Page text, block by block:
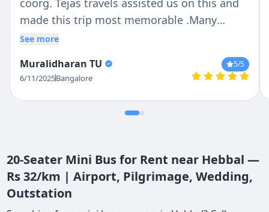
coorg. Tejas travels assisted us on this and
made this trip most memorable .Many
Thanks to Driver : Ravi and Manager :
Chethan who guided in complete journey .
Punctuality : 5/5 Cleanliness : 5/5 Driving
See more
Muralidharan TU
6/11/2025Bangalore
5/5
20-Seater Mini Bus for Rent near Hebbal —
Rs 32/km | Airport, Pilgrimage, Wedding,
Outstation